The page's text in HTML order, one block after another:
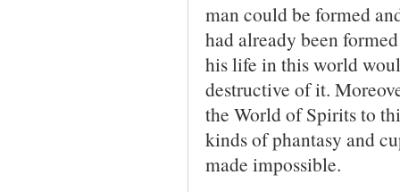
man could be formed
had already been
his life in this world
destructive of it.
the World of Spirits to
kinds of phantasy and
made impossible.